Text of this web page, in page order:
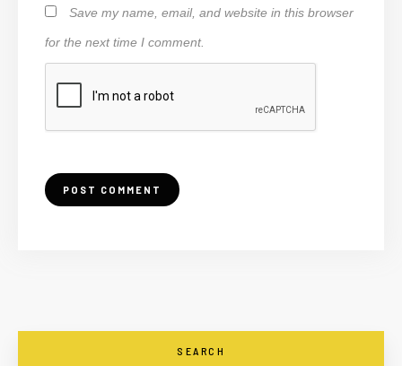
Save my name, email, and website in this browser
for the next time I comment.
SEARCH